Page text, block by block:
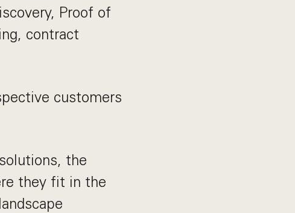
Proof of
contract
customers
the
they fit in the